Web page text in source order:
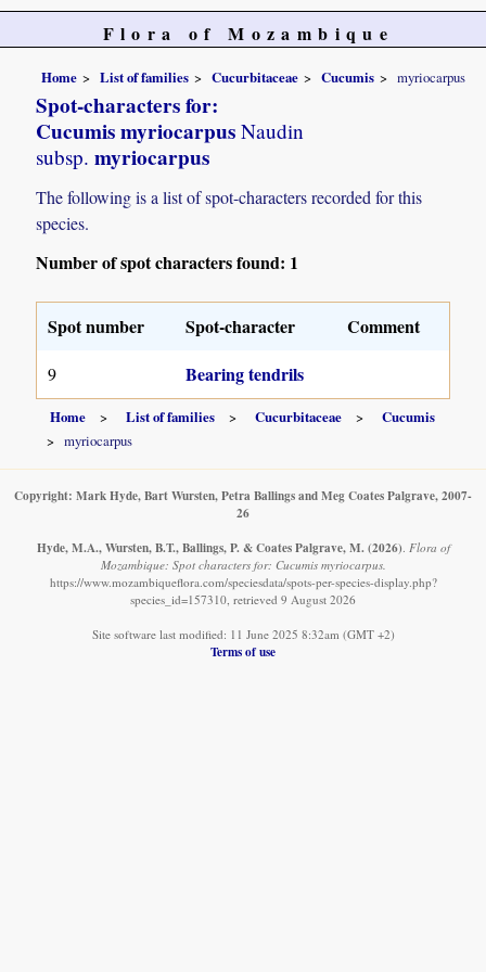
Flora of Mozambique
Home List of families Cucurbitaceae Cucumis myriocarpus
Spot-characters for:
Cucumis myriocarpus Naudin
subsp. myriocarpus
The following is a list of spot-characters recorded for this
species.
Number of spot characters found: 1
Spot number Spot-character Comment
9 Bearing tendrils
Home List of families Cucurbitaceae
Cucumis
myriocarpus
Copyright: Mark Hyde, Bart Wursten, Petra Ballings and Meg Coates Palgrave, 2007-
26
Hyde, M.A., Wursten, B.T., Ballings, P. & Coates Palgrave, M. (2026) Flora of
Mozambique: Spot characters for: Cucumis myriocarpus.
https://www.mozambiqueflora.com/speciesdata/spots-per-species-display.php?
species_id=157310, retrieved 9 August 2026
Site software last modified: 11 June 2025 8:32am (GMT +2)
Terms of use